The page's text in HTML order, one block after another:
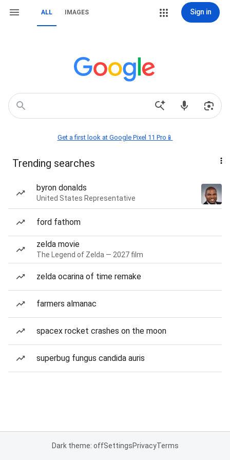
ALL IMAGES Sign in
Get a first look at Google Pixel 11 Pro📱
Trending searches
byron donalds
United States Representative
ford fathom
zelda movie
The Legend of Zelda — 2027 film
zelda ocarina of time remake
farmers almanac
spacex rocket crashes on the moon
superbug fungus candida auris
Dark theme: offSettingsPrivacyTerms